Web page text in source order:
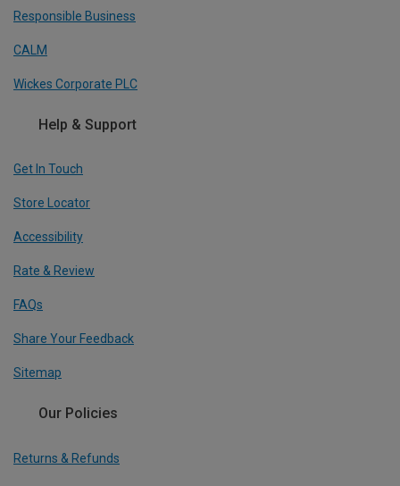
Responsible Business
CALM
Wickes Corporate PLC
Help & Support
Get In Touch
Store Locator
Accessibility
Rate & Review
FAQs
Share Your Feedback
Sitemap
Our Policies
Returns & Refunds